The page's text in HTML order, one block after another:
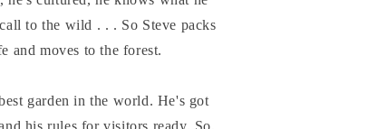
to the wild . . . So Steve packs
and moves to the forest.
garden in the world. He's got
his rules for visitors ready. So,